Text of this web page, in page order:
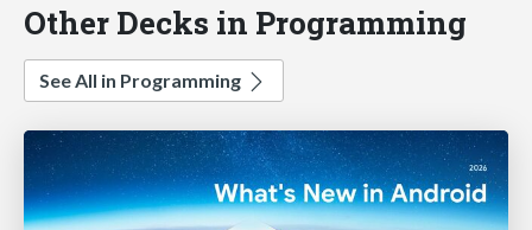
Other Decks in Programming
See All in Programming